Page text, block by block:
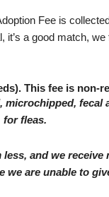
Fee is
a good match,
This fee is non-
for fleas.
and we
are unable to